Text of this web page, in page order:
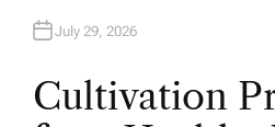
July 29, 2026
Cultivation